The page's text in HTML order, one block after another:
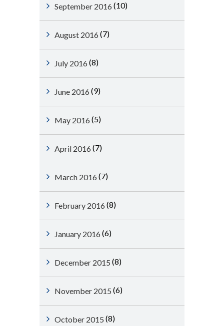
September 2016 (10)
August 2016 (7)
July 2016 (8)
June 2016 (9)
May 2016 (5)
April 2016 (7)
March 2016 (7)
February 2016 (8)
January 2016 (6)
December 2015 (8)
November 2015 (6)
October 2015 (8)